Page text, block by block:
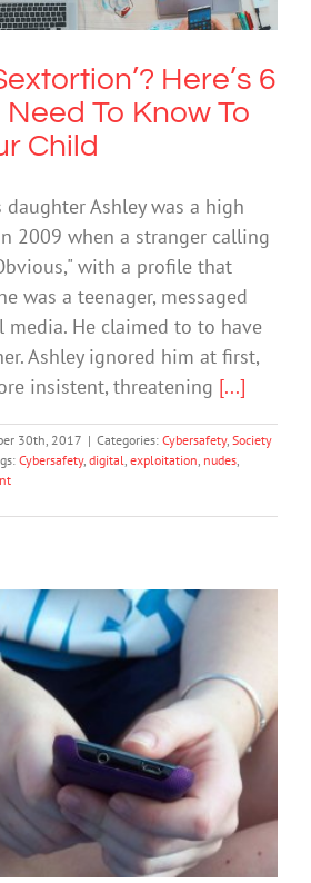
Society & Culture Technology
Here’s 6
To Know To
Child
daughter Ashley was a high
2009 when a stranger calling
with a profile that
was a teenager, messaged
media. He claimed to to have
Ashley ignored him at first,
insistent, threatening [...]
30th, 2017 | Categories: Cybersafety, Society
Cybersafety, digital, exploitation, nudes,
Sexting at Younger Age
Queensland Police Officer
& Culture Uncategorized